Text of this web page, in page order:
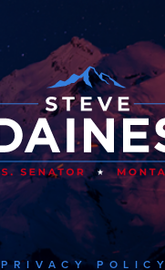
PRIVACY POLICY